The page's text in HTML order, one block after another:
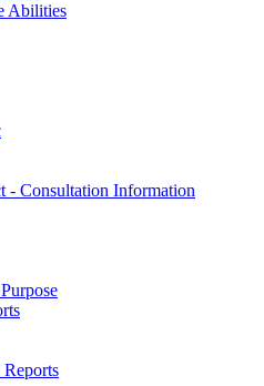
Abilities
- Consultation Information